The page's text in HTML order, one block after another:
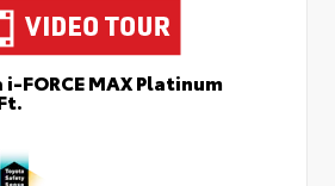
FORCE MAX Platinum